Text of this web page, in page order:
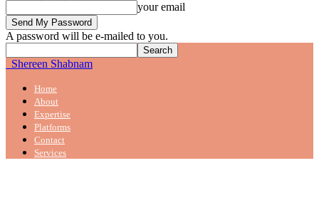
your email
A password will be e-mailed to you.
Shereen Shabnam
Home
About
Expertise
Platforms
Contact
Services